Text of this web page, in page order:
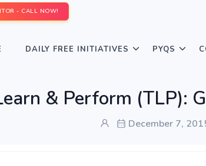
- CALL NOW!
DAILY FREE INITIATIVES PYQS
& Perform (TLP):
December 7,